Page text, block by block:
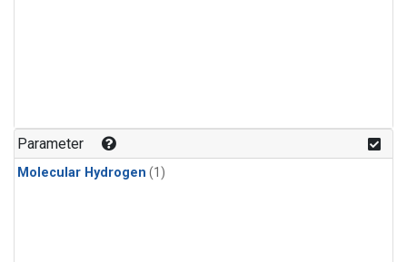
Parameter
Molecular Hydrogen (1)